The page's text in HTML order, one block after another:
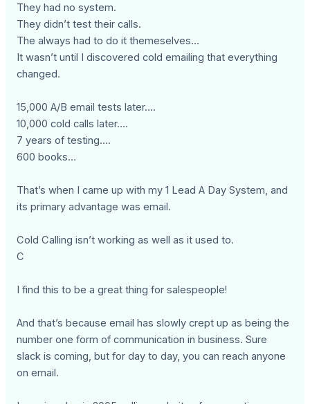
They had no system.
They didn’t test their calls.
The always had to do it themeselves…
It wasn’t until I discovered cold emailing that everything
changed.
15,000 A/B email tests later….
10,000 cold calls later….
7 years of testing….
600 books…
That’s when I came up with my 1 Lead A Day System, and
its primary advantage was email.
Cold Calling isn’t working as well as it used to.
C
I find this to be a great thing for salespeople!
And that’s because email has slowly crept up as being the
number one form of communication in business. Sure
slack is coming, but for day to day, you can reach anyone
on email.